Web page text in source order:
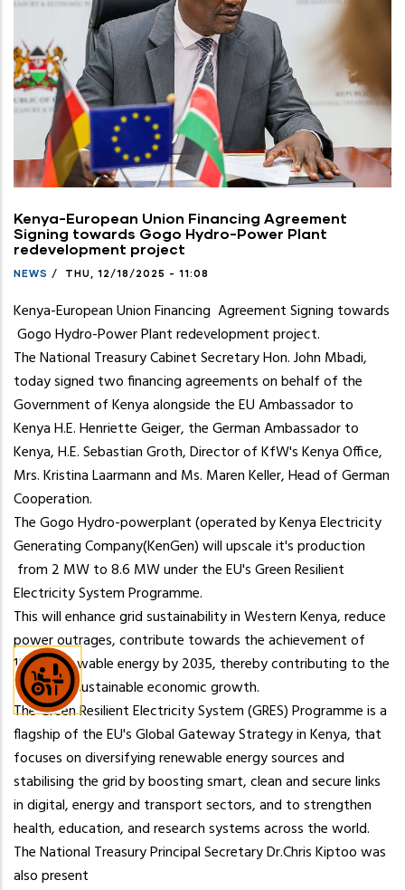
press
This
shortcut
activates
the
screen
reader
help
navigate
and
interact
with
the
content.
Kenya-European Union Financing Agreement
Signing towards Gogo Hydro-Power Plant
redevelopment project
NEWS / THU, 12/18/2025 - 11:08
Kenya-European Union Financing Agreement Signing towards
Gogo Hydro-Power Plant redevelopment project.
The National Treasury Cabinet Secretary Hon. John Mbadi,
today signed two financing agreements on behalf of the
Government of Kenya alongside the EU Ambassador to
Kenya H.E. Henriette Geiger, the German Ambassador to
Kenya, H.E. Sebastian Groth, Director of KfW's Kenya Office,
Mrs. Kristina Laarmann and Ms. Maren Keller, Head of German
Cooperation.
The Gogo Hydro-powerplant (operated by Kenya Electricity
Generating Company(KenGen) will upscale it's production
from 2 MW to 8.6 MW under the EU's Green Resilient
Electricity System Programme.
This will enhance grid sustainability in Western Kenya, reduce
power outrages, contribute towards the achievement of
100% renewable energy by 2035, thereby contributing to the
Country's sustainable economic growth.
The Green Resilient Electricity System (GRES) Programme is a
flagship of the EU's Global Gateway Strategy in Kenya, that
focuses on diversifying renewable energy sources and
stabilising the grid by boosting smart, clean and secure links
in digital, energy and transport sectors, and to strengthen
health, education, and research systems across the world.
The National Treasury Principal Secretary Dr.Chris Kiptoo was
also present